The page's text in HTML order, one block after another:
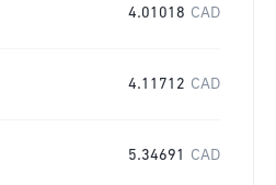
4.01018 CAD
4.11712 CAD
5.34691 CAD